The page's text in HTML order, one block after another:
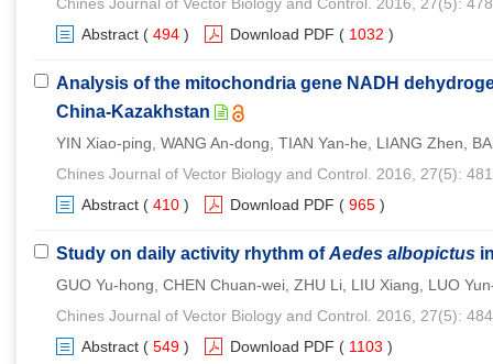
Abstract ( 494 ) Download PDF ( 1032 )
Analysis of the mitochondria gene NADH
China-Kazakhstan
YIN Xiao-ping, WANG An-dong, TIAN Yan-he, LIANG Zhen,
Chines Journal of Vector Biology and Control. 2016, 27(5):
Abstract ( 410 ) Download PDF ( 965 )
Study on daily activity rhythm ofAedes albopictus
GUO Yu-hong, CHEN Chuan-wei, ZHU Li, LIU Xiang, LUO
Chines Journal of Vector Biology and Control. 2016, 27(5):
Abstract ( 549 ) Download PDF ( 1103 )